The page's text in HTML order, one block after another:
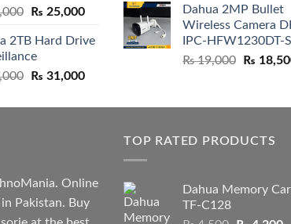
Original
was:
₨ 27,000.
₨ 25,000Current
is:
2TB Hard Drive
Original
was:
₨ 31,000Current
is:
was:
₨
Dahua 2MP Bullet
Wireless Camera
IPC-HFW1230DT-
₨19,000
Original
₨
₨
Online
Pakistan. Buy
TOP RATED PRODUCTS
Dahua Memory
TF-C128